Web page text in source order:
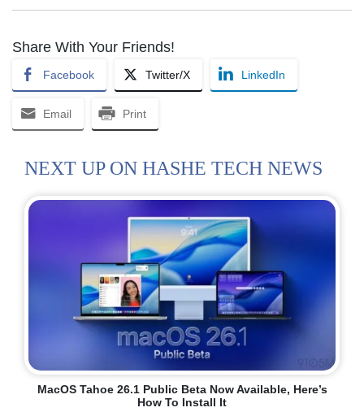
Share With Your Friends!
Facebook Twitter/X LinkedIn
Email Print
NEXT UP ON HASHE TECH NEWS
MacOS Tahoe 26.1 Public Beta Now Available, Here’s
How To Install It